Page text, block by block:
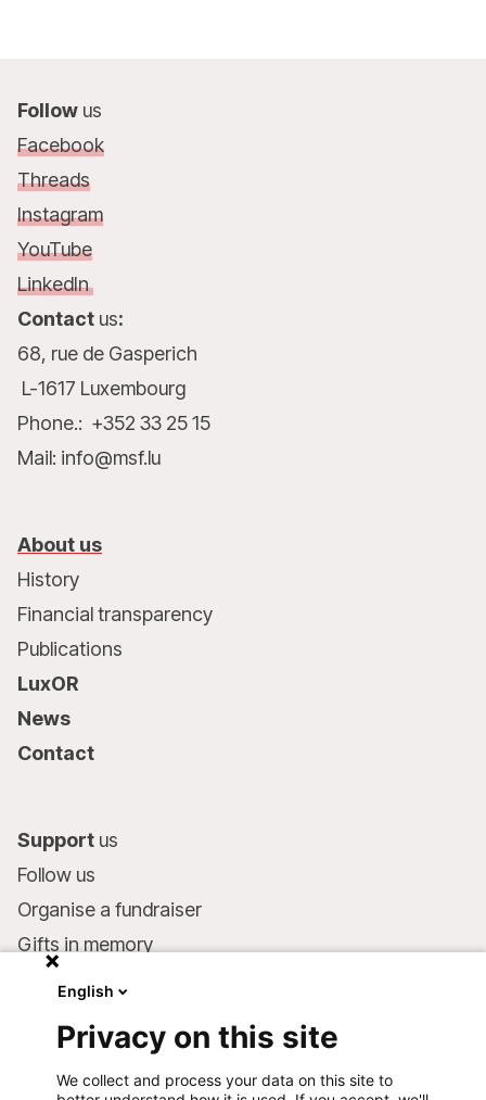
Follow us
Facebook
Threads
Instagram
YouTube
LinkedIn
Contact us:
68, rue de Gasperich
L-1617 Luxembourg
Phone.: +352 33 25 15
Mail: info@msf.lu
About us
History
Financial transparency
Publications
LuxOR
News
Contact
Support us
Follow us
Organise a fundraiser
Gifts in memory
Make a donation
Bank account:
English
Privacy on this site
We collect and process your data on this site to